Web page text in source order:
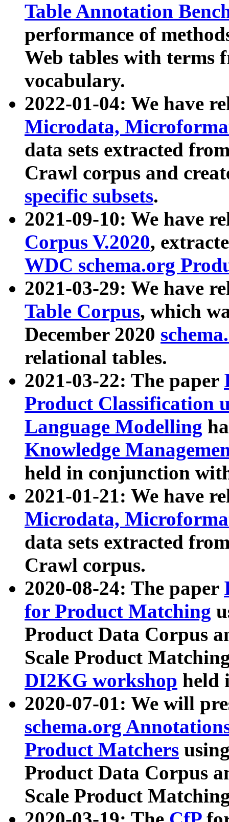
Table Annotation
performance of
Web tables with terms
vocabulary.
2022-01-04: We have
Microdata,
data sets extracted
Crawl corpus and
specific subsets.
2021-09-10: We have
Corpus V.2020,
WDC schema.org
2021-03-29: We have
Table Corpus, which
December 2020
relational tables.
2021-03-22: The paper
Product Classification
Language Modelling
Knowledge
held in conjunction
2021-01-21: We have
Microdata,
data sets extracted
Crawl corpus.
2020-08-24: The paper
for Product Matching
Product Data Corpus
Scale Product
DI2KG workshop held
2020-07-01: We will
schema.org
Product Matchers
Product Data Corpus
Scale Product